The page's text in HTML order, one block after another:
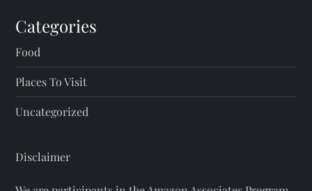
Categories
Food
Places To Visit
Uncategorized
Disclaimer